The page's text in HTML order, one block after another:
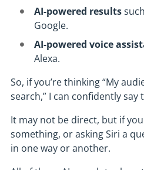
AI-powered results
Google.
AI-powered voice
Alexa.
So, if you’re thinking “My
search,” I can confidently say
It may not be direct, but if
something, or asking Siri a
in one way or another.